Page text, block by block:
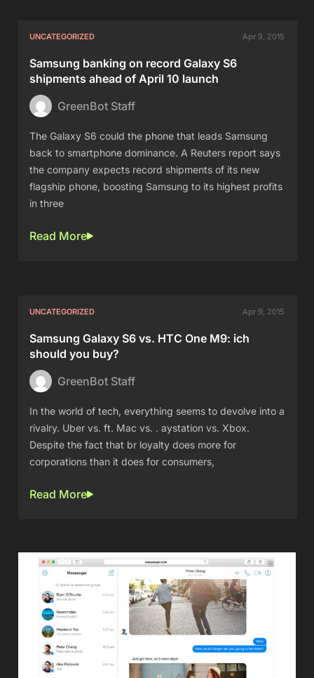
UNCATEGORIZED Apr 9, 2015
Samsung banking on record Galaxy S6
shipments ahead of April 10 launch
GreenBot Staff
The Galaxy S6 could the phone that leads Samsung
back to smartphone dominance. A Reuters report says
the company expects record shipments of its new
flagship phone, boosting Samsung to its highest profits
in three
Read More
UNCATEGORIZED Apr 9, 2015
Samsung Galaxy S6 vs. HTC One M9: ich
should you buy?
GreenBot Staff
In the world of tech, everything seems to devolve into a
rivalry. Uber vs. ft. Mac vs. . aystation vs. Xbox.
Despite the fact that br loyalty does more for
corporations than it does for consumers,
Read More